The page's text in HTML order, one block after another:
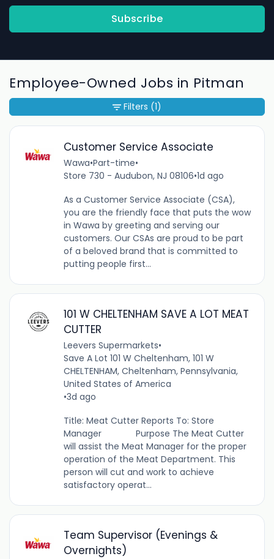
Subscribe
Employee-Owned Jobs in Pitman
Customer Service Associate
Wawa•Part-time•
Store 730 - Audubon, NJ 08106•1d ago
As a Customer Service Associate (CSA),
you are the friendly face that puts the wow
in Wawa by greeting and serving our
customers. Our CSAs are proud to be part
of a beloved brand that is committed to
putting people first...
101 W CHELTENHAM SAVE A LOT MEAT
CUTTER
Leevers Supermarkets•
Save A Lot 101 W Cheltenham, 101 W
CHELTENHAM, Cheltenham, Pennsylvania,
United States of America
•3d ago
Title: Meat Cutter Reports To: Store
Manager Purpose The Meat Cutter
will assist the Meat Manager for the proper
operation of the Meat Department. This
person will cut and work to achieve
satisfactory operat...
Team Supervisor (Evenings &
Overnights)
Filters (1)